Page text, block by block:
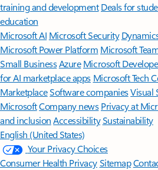
training and development Deals for
education
Microsoft AI Microsoft Security
Microsoft Power Platform Microsoft
Small BusinessAzure Microsoft
for AI marketplace apps Microsoft Tech
MarketplaceSoftware companiesVisual
MicrosoftCompany news Privacy at
and inclusion AccessibilitySustainability
English (United States)
Your Privacy Choices
Consumer Health PrivacySitemap